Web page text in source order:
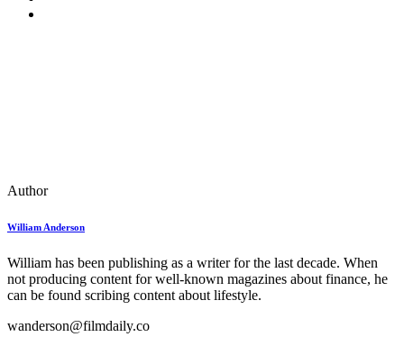
Author
William Anderson
William has been publishing as a writer for the last decade. When
not producing content for well-known magazines about finance, he
can be found scribing content about lifestyle.
wanderson@filmdaily.co